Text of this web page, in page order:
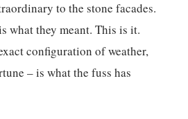
to the stone facades.
what they meant. This is it.
configuration of weather,
– is what the fuss has